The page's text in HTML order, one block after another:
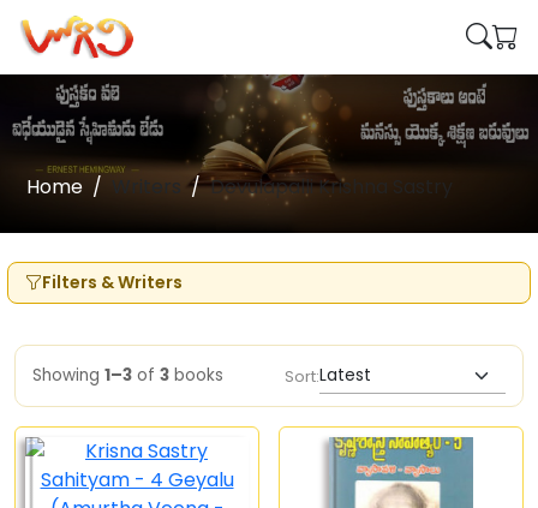
Home Writers Devulapalli Krishna Sastry
Filters & Writers
Showing 1–3 of 3 books Sort: